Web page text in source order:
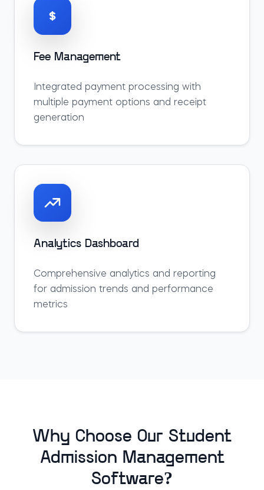
Fee Management
Integrated payment processing with
multiple payment options and receipt
generation
Analytics Dashboard
Comprehensive analytics and reporting
for admission trends and performance
metrics
Why Choose Our Student
Admission Management
Software?